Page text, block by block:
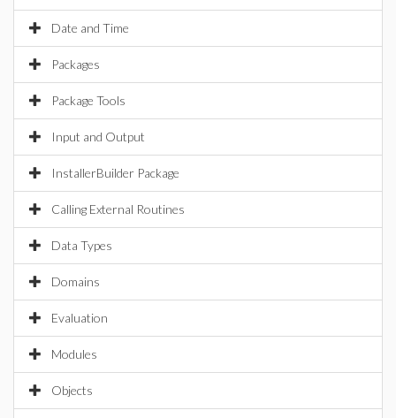
Date and Time
Packages
Package Tools
Input and Output
InstallerBuilder Package
Calling External Routines
Data Types
Domains
Evaluation
Modules
Objects